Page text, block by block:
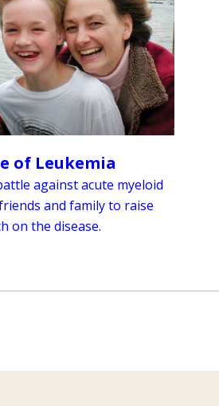
of Leukemia
against acute myeloid
and family to raise
on the disease.